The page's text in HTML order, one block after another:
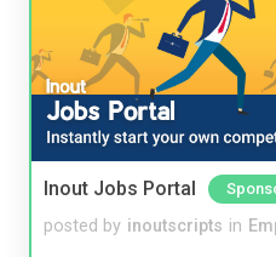
Inout Jobs Portal
posted by inoutscripts in